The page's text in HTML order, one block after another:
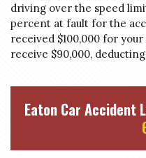
driving over the speed
percent at fault for the
received $100,000 for
receive $90,000,
Eaton Car Accident